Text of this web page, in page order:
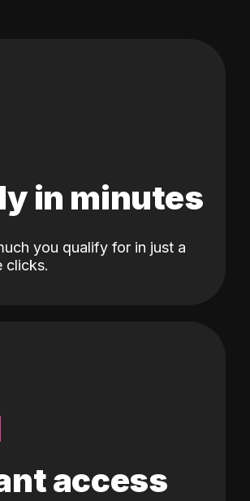
in minutes
you qualify for in just a
clicks.
access